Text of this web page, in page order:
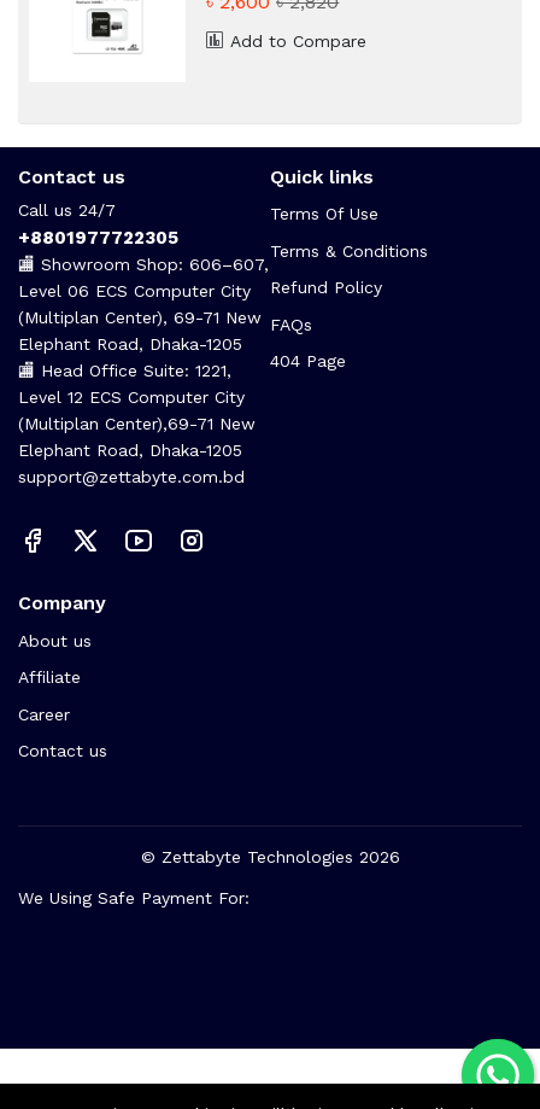
Memory Card
৳ 2,600 ৳ 2,820
Contact us
Call us 24/7
+8801977722305
🏬 Showroom Shop: 606–607,
Level 06 ECS Computer City
(Multiplan Center), 69-71 New
Elephant Road, Dhaka-1205
🏬 Head Office Suite: 1221,
Level 12 ECS Computer City
(Multiplan Center),69-71 New
Elephant Road, Dhaka-1205
Quick links
Terms Of Use
Terms & Conditions
Refund Policy
FAQs
Company
About us
Affiliate
Career